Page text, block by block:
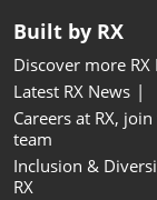
Built by RX
Discover more RX
Latest RX News
Careers at RX,
team
Inclusion &
RX